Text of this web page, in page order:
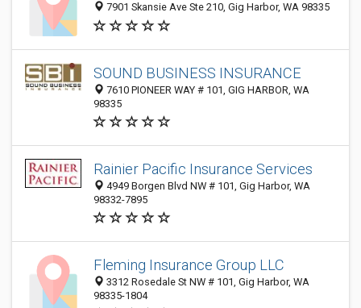
7901 Skansie Ave Ste 210, Gig Harbor, WA 98335
SOUND BUSINESS INSURANCE
7610 PIONEER WAY # 101, GIG HARBOR, WA
98335
Rainier Pacific Insurance Services
4949 Borgen Blvd NW # 101, Gig Harbor, WA
98332-7895
Fleming Insurance Group LLC
3312 Rosedale St NW # 101, Gig Harbor, WA
98335-1804